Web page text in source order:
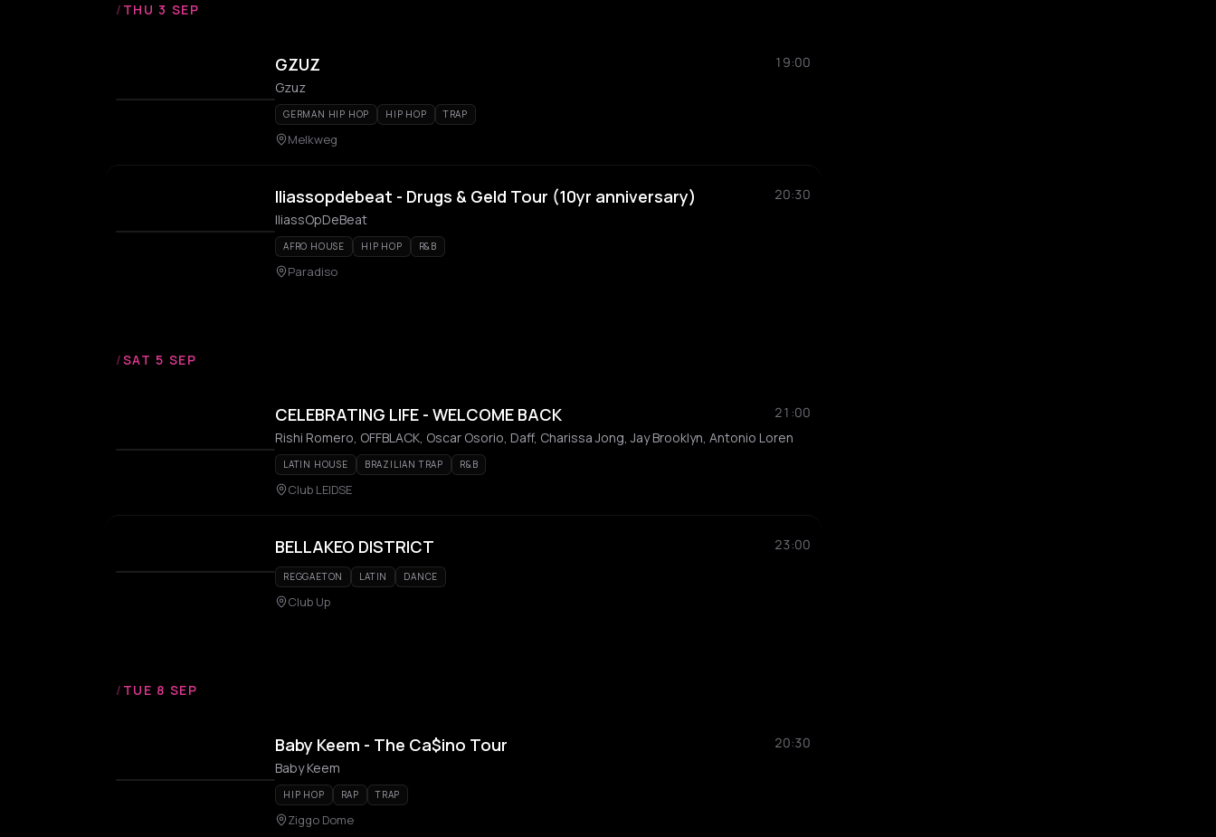
/ THU 3 SEP
GZUZ
19:00
Gzuz
GERMAN HIP HOP HIP HOP TRAP
Melkweg
Iliassopdebeat - Drugs & Geld Tour (10yr anniversary)
20:30
IliassOpDeBeat
AFRO HOUSE HIP HOP R&B
Paradiso
/SAT 5 SEP
CELEBRATING LIFE - WELCOME BACK
21:00
Rishi Romero, OFFBLACK, Oscar Osorio, Daff, Charissa Jong, Jay Brooklyn, Antonio Loren
LATIN HOUSE BRAZILIAN TRAP R&B
Club LEIDSE
BELLAKEO DISTRICT 23:00
REGGAETON LATIN DANCE
Club Up
/ TUE 8 SEP
Baby Keem - The Ca$ino Tour
20:30
Baby Keem
HIP HOP RAP TRAP
Ziggo Dome